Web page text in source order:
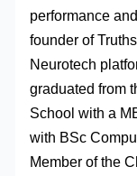
performance
founder of
Neurotech
graduated from
School with a
with BSc
Member of the